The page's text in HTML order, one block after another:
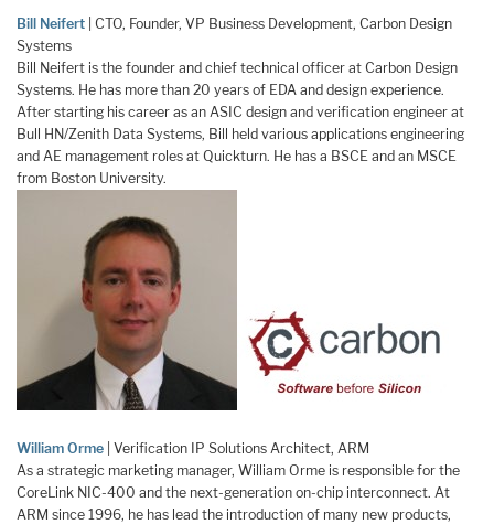
Bill Neifert | CTO, Founder, VP Business Development, Carbon Design
Systems
Bill Neifert is the founder and chief technical officer at Carbon Design
Systems. He has more than 20 years of EDA and design experience.
After starting his career as an ASIC design and verification engineer at
Bull HN/Zenith Data Systems, Bill held various applications engineering
and AE management roles at Quickturn. He has a BSCE and an MSCE
from Boston University.
William Orme | Verification IP Solutions Architect, ARM
As a strategic marketing manager, William Orme is responsible for the
CoreLink NIC-400 and the next-generation on-chip interconnect. At
ARM since 1996, he has lead the introduction of many new products,